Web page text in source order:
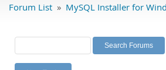
Labs
Planet MySQL
Forum List » MySQL Installer for